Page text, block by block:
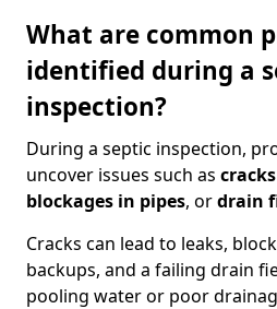
What are common
identified during a
inspection?
During a septic inspection,
uncover issues such as
blockages in pipes, ordrain
Cracks can lead to leaks,
backups, and a failing drain
pooling water or poor